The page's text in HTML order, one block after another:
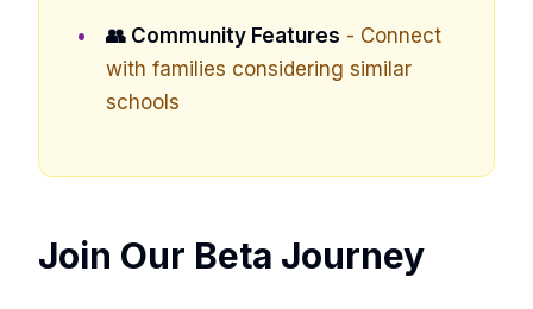
👥 Community Features - Connect
with families considering similar
schools
Join Our Beta Journey